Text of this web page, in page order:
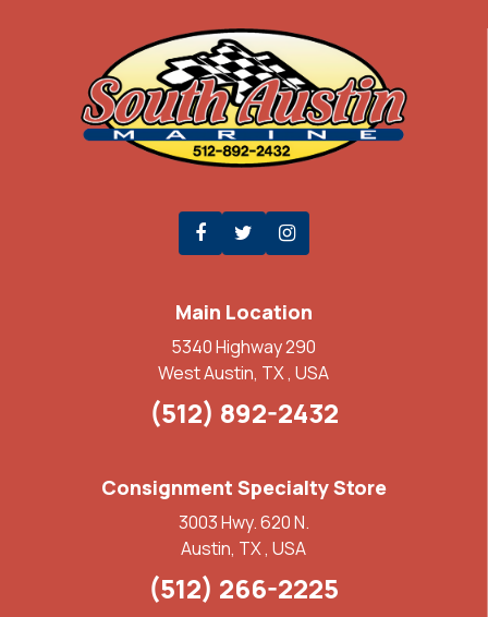
Main Location
5340 Highway 290
West Austin, TX , USA
(512) 892-2432
Consignment Specialty Store
3003 Hwy. 620 N.
Austin, TX , USA
(512) 266-2225